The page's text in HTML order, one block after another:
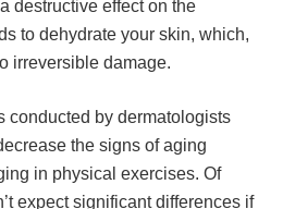
destructive effect on the
to dehydrate your skin, which,
irreversible damage.
conducted by dermatologists
the signs of aging
in physical exercises. Of
expect significant differences if